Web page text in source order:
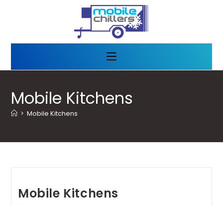
Mobile Kitchens
> Mobile Kitchens
Mobile Kitchens